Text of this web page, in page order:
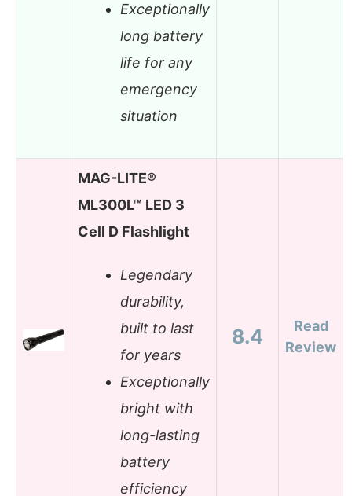
Exceptionally
long battery
life for any
emergency
situation
MAG-LITE®
ML300L™ LED 3
Cell D Flashlight
Legendary
durability,
built to last
for years
Exceptionally
bright with
long-lasting
battery
efficiency
8.4
Read
Review